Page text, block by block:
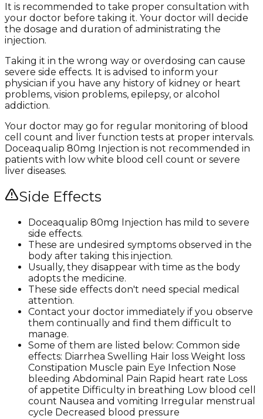
It is recommended to take proper consultation with
your doctor before taking it. Your doctor will decide
the dosage and duration of administrating the
injection.
Taking it in the wrong way or overdosing can cause
severe side effects. It is advised to inform your
physician if you have any history of kidney or heart
problems, vision problems, epilepsy, or alcohol
addiction.
Your doctor may go for regular monitoring of blood
cell count and liver function tests at proper intervals.
Doceaqualip 80mg Injection is not recommended in
patients with low white blood cell count or severe
liver diseases.
Side Effects
Doceaqualip 80mg Injection has mild to severe
side effects.
These are undesired symptoms observed in the
body after taking this injection.
Usually, they disappear with time as the body
adopts the medicine.
These side effects don't need special medical
attention.
Contact your doctor immediately if you observe
them continually and find them difficult to
manage.
Some of them are listed below: Common side
effects: Diarrhea Swelling Hair loss Weight loss
Constipation Muscle pain Eye Infection Nose
bleeding Abdominal Pain Rapid heart rate Loss
of appetite Difficulty in breathing Low blood cell
count Nausea and vomiting Irregular menstrual
cycle Decreased blood pressure